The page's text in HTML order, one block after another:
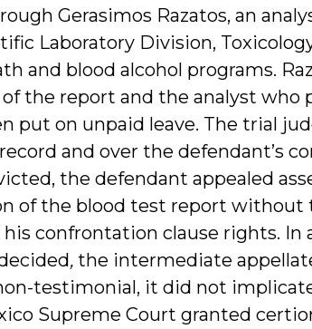
Gerasimos Razatos, an
Laboratory Division,
and blood alcohol programs.
the report and the analyst who
put on unpaid leave. The trial
and over the defendant’s
the defendant appealed
of the blood test report without
confrontation clause rights. In
, the intermediate
testimonial, it did not
Supreme Court granted